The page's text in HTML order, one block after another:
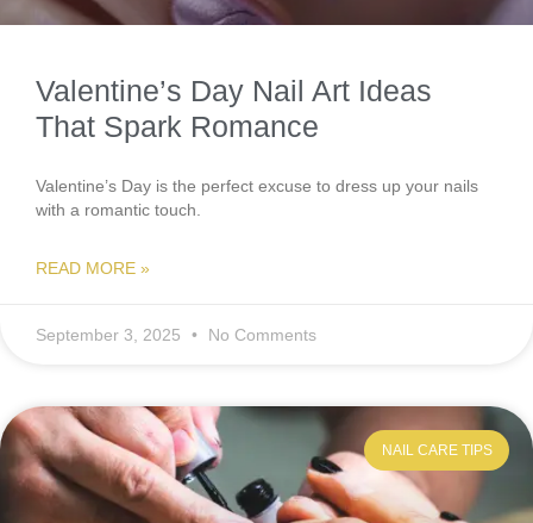
Valentine’s Day Nail Art Ideas
That Spark Romance
Valentine’s Day is the perfect excuse to dress up your nails
with a romantic touch.
READ MORE »
September 3, 2025 No Comments
NAIL CARE TIPS